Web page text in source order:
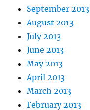
September 2013
August 2013
July 2013
June 2013
May 2013
April 2013
March 2013
February 2013